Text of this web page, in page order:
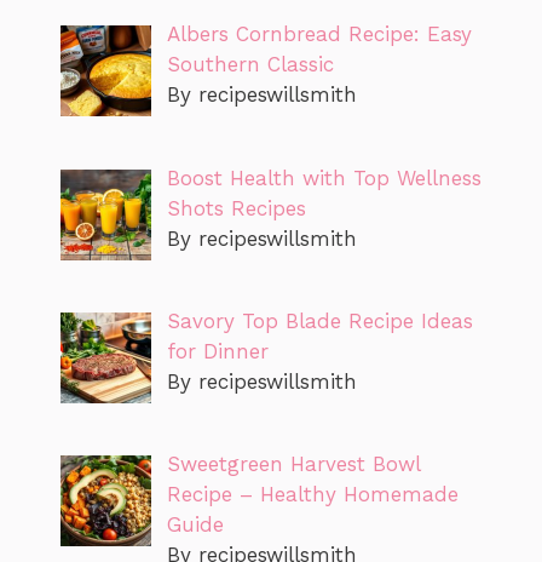
Albers Cornbread Recipe: Easy
Southern Classic
By recipeswillsmith
Boost Health with Top Wellness
Shots Recipes
By recipeswillsmith
Savory Top Blade Recipe Ideas
for Dinner
By recipeswillsmith
Sweetgreen Harvest Bowl
Recipe – Healthy Homemade
Guide
By recipeswillsmith